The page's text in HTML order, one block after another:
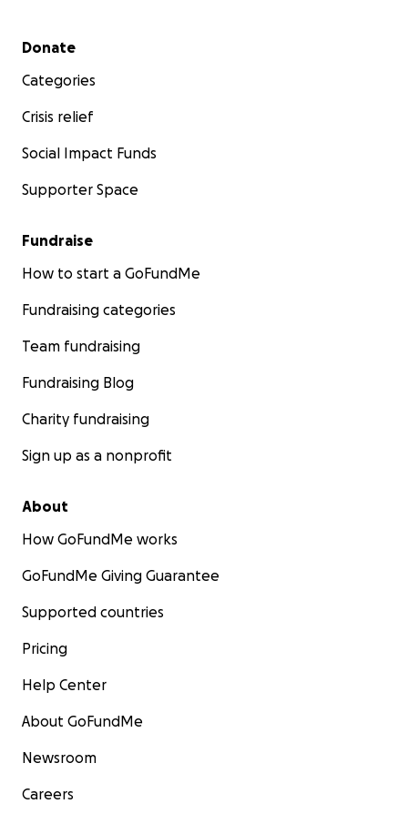
Secondary menu
Donate
Categories
Crisis relief
Social Impact Funds
Supporter Space
Fundraise
How to start a GoFundMe
Fundraising categories
Team fundraising
Fundraising Blog
Charity fundraising
Sign up as a nonprofit
About
How GoFundMe works
GoFundMe Giving Guarantee
Supported countries
Pricing
Help Center
About GoFundMe
Newsroom
Careers